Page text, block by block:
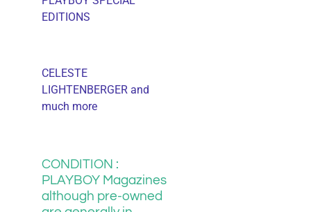
EDITIONS
CELESTE
LIGHTENBERGER and
much more
CONDITION :
PLAYBOY Magazines
although pre-owned